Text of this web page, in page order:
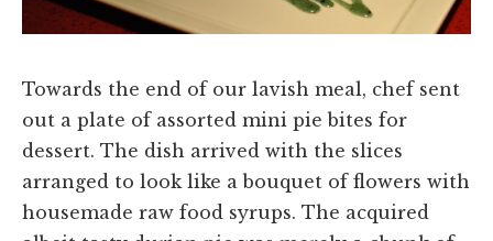
Towards the end of our lavish meal, chef sent
out a plate of assorted mini pie bites for
dessert. The dish arrived with the slices
arranged to look like a bouquet of flowers with
housemade raw food syrups. The acquired